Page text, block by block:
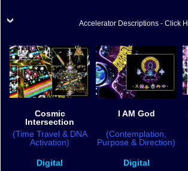
Accelerator Descriptions - Click
Cosmic
Intersection
I AM God
(Time Travel & DNA
Activation)
(Contemplation,
Purpose & Direction)
Digital
Digital